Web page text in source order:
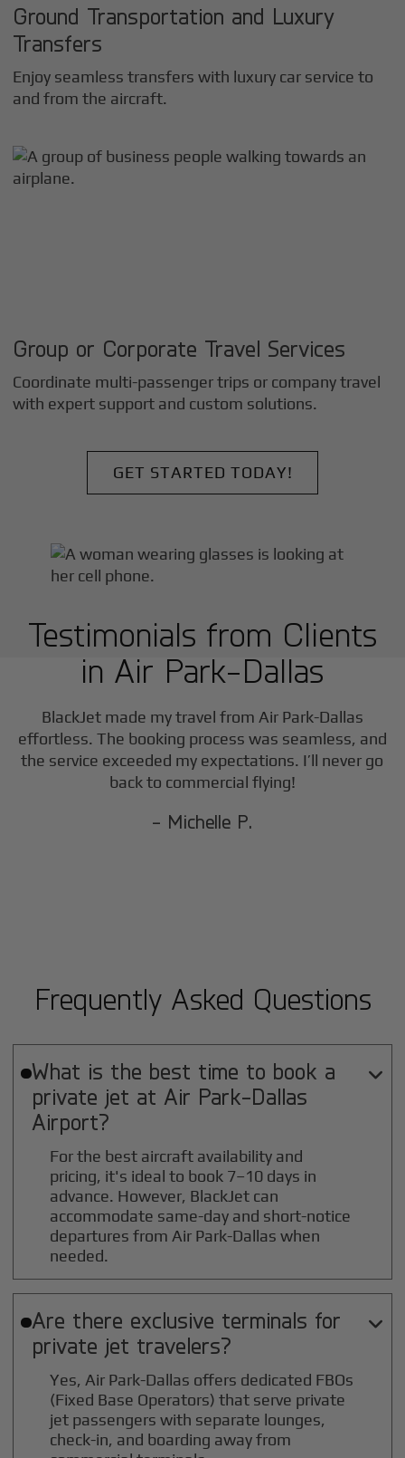
Ground Transportation and Luxury
Transfers
Enjoy seamless transfers with luxury car service to
and from the aircraft.
Group or Corporate Travel Services
Coordinate multi-passenger trips or company travel
with expert support and custom solutions.
GET STARTED TODAY!
Testimonials from Clients
in Air Park-Dallas
BlackJet made my travel from Air Park-Dallas
effortless. The booking process was seamless, and
the service exceeded my expectations. I’ll never go
back to commercial flying!
- Michelle P.
Frequently Asked Questions
What is the best time to book a
private jet at Air Park-Dallas
Airport?

For the best aircraft availability and
pricing, it's ideal to book 7–10 days in
advance. However, BlackJet can
accommodate same-day and short-notice
departures from Air Park-Dallas when
needed.
Are there exclusive terminals for
private jet travelers?

Yes, Air Park-Dallas offers dedicated FBOs
(Fixed Base Operators) that serve private
jet passengers with separate lounges,
check-in, and boarding away from